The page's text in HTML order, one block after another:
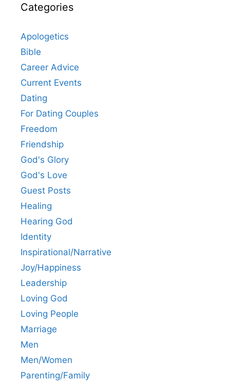
Categories
Apologetics
Bible
Career Advice
Current Events
Dating
For Dating Couples
Freedom
Friendship
God's Glory
God's Love
Guest Posts
Healing
Hearing God
Identity
Inspirational/Narrative
Joy/Happiness
Leadership
Loving God
Loving People
Marriage
Men
Men/Women
Parenting/Family